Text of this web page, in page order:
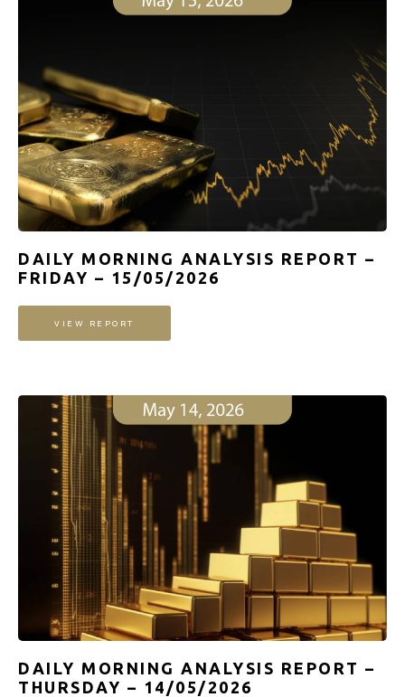
DAILY MORNING ANALYSIS REPORT –
FRIDAY – 15/05/2026
VIEW REPORT
DAILY MORNING ANALYSIS REPORT –
THURSDAY – 14/05/2026